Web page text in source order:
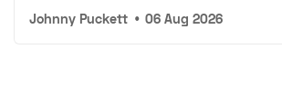
Johnny Puckett • 06 Aug 2026